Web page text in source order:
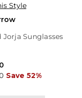
Style
Sunglasses
Save 52%